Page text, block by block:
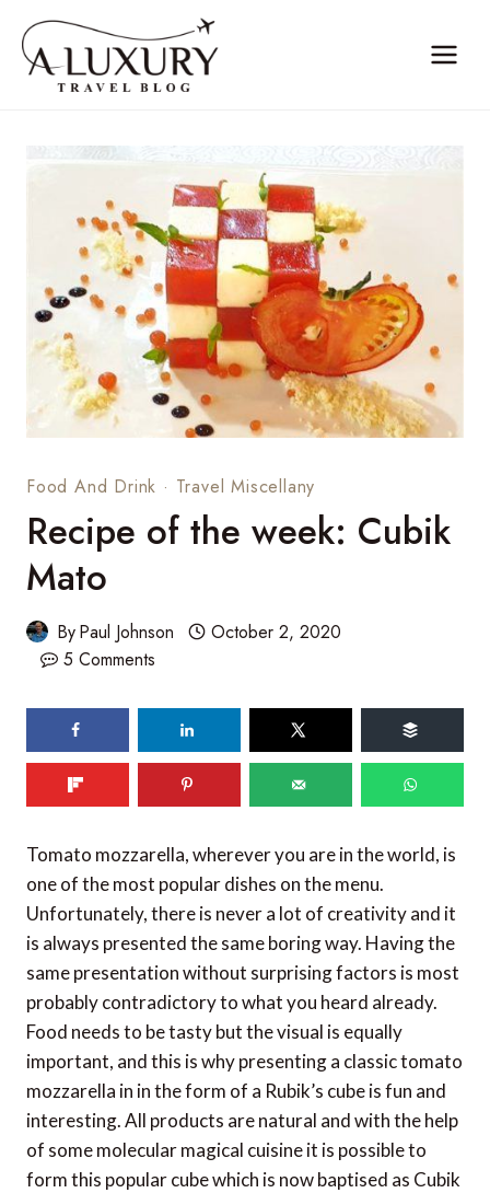
content
Food And Drink · Travel Miscellany
Recipe of the week: Cubik
Mato
ByPaul Johnson
October 2, 2020
5 Comments
Tomato mozzarella, wherever you are in the world, is
one of the most popular dishes on the menu.
Unfortunately, there is never a lot of creativity and it
is always presented the same boring way. Having the
same presentation without surprising factors is most
probably contradictory to what you heard already.
Food needs to be tasty but the visual is equally
important, and this is why presenting a classic tomato
mozzarella in in the form of a Rubik’s cube is fun and
interesting. All products are natural and with the help
of some molecular magical cuisine it is possible to
form this popular cube which is now baptised as Cubik